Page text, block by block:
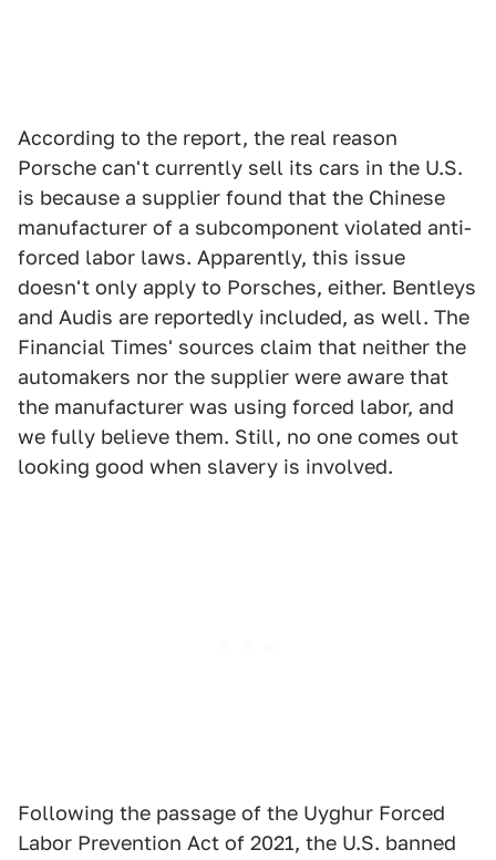
According to the report, the real reason
Porsche can't currently sell its cars in the U.S.
is because a supplier found that the Chinese
manufacturer of a subcomponent violated anti-
forced labor laws. Apparently, this issue
doesn't only apply to Porsches, either. Bentleys
and Audis are reportedly included, as well. The
Financial Times' sources claim that neither the
automakers nor the supplier were aware that
the manufacturer was using forced labor, and
we fully believe them. Still, no one comes out
looking good when slavery is involved.
Following the passage of the Uyghur Forced
Labor Prevention Act of 2021, the U.S. banned